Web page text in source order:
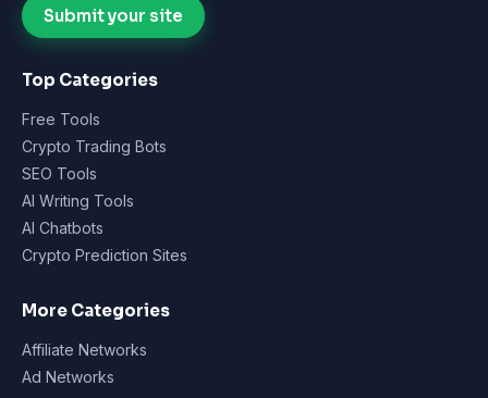
Submit your site
Top Categories
Free Tools
Crypto Trading Bots
SEO Tools
AI Writing Tools
AI Chatbots
Crypto Prediction Sites
More Categories
Affiliate Networks
Ad Networks